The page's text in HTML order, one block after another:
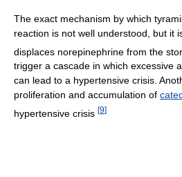
The exact mechanism by which
reaction is not well understood, but it
displaces norepinephrine from the
trigger a cascade in which excessive
can lead to a hypertensive crisis.
proliferation and accumulation of
hypertensive crisis [9]